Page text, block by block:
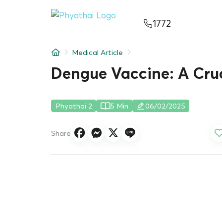
1772
ไทย
Medical Article
Dengue Vaccine: A
Phyathai 2 5 Min 06/02/2025
Share